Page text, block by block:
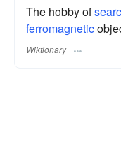
The hobby of
ferromagnetic
Wiktionary